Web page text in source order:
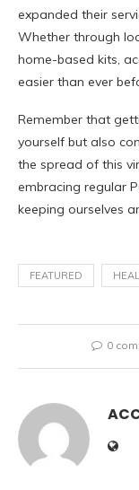
expanded their
Whether through
home-based kits,
easier than ever
Remember that
yourself but also
the spread of this
embracing regular
keeping ourselves
FEATURED
0